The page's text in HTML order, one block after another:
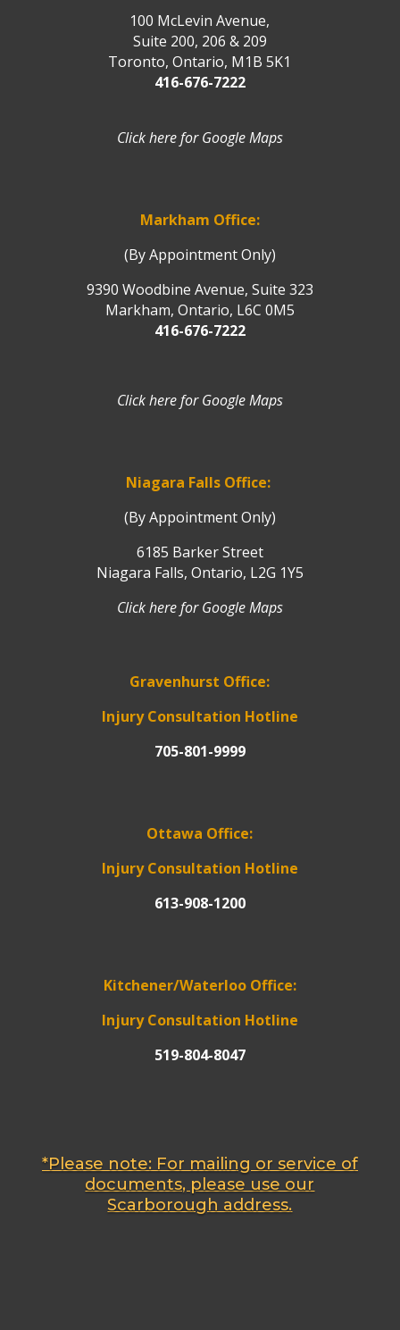
100 McLevin Avenue,
Suite 200, 206 & 209
Toronto, Ontario, M1B 5K1
416-676-7222
Click here for Google Maps
Markham Office:
(By Appointment Only)
9390 Woodbine Avenue, Suite 323
Markham, Ontario, L6C 0M5
416-676-7222
Click here for Google Maps
Niagara Falls Office:
(By Appointment Only)
6185 Barker Street
Niagara Falls, Ontario, L2G 1Y5
Click here for Google Maps
Gravenhurst Office:
Injury Consultation Hotline
705-801-9999
Ottawa Office:
Injury Consultation Hotline
613-908-1200
Kitchener/Waterloo Office:
Injury Consultation Hotline
519-804-8047
*Please note: For mailing or service of
documents, please use our
Scarborough address.